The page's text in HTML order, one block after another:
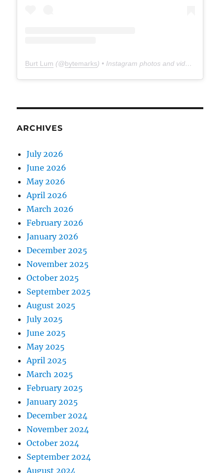
Burt Lum (@bytemarks) • Instagram photos and videos
ARCHIVES
July 2026
June 2026
May 2026
April 2026
March 2026
February 2026
January 2026
December 2025
November 2025
October 2025
September 2025
August 2025
July 2025
June 2025
May 2025
April 2025
March 2025
February 2025
January 2025
December 2024
November 2024
October 2024
September 2024
August 2024